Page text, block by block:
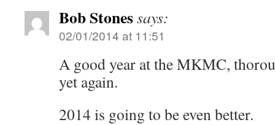
Bob Stonessays:
02/01/2014 at 11:51
A good year at the MKMC,
yet again.
2014 is going to be even better.